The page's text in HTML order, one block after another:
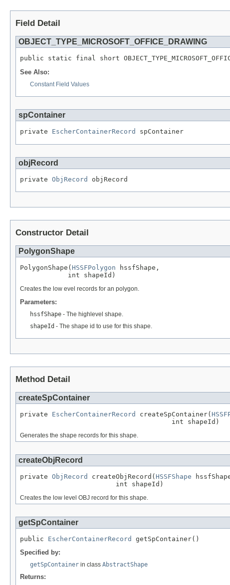
Field Detail
OBJECT_TYPE_MICROSOFT_OFFICE_DRAWING
public static final short
See Also:
Constant Field Values
spContainer
private EscherContainerRecord spContainer
objRecord
private ObjRecord objRecord
Constructor Detail
PolygonShape
PolygonShape( HSSFPolygon hssfShape,
            int shapeId)
Creates the low evel records for an polygon.
Parameters:
hssfShape - The highlevel shape.
shapeId - The shape id to use for this shape.
Method Detail
createSpContainer
private EscherContainerRecord createSpContainer(
                                      int shapeId)
Generates the shape records for this shape.
createObjRecord
private ObjRecord createObjRecord( HSSFShape
                        int shapeId)
Creates the low level OBJ record for this shape.
getSpContainer
public EscherContainerRecord
getSpContainer()
Specified by:
getSpContainer in class AbstractShape
Returns: